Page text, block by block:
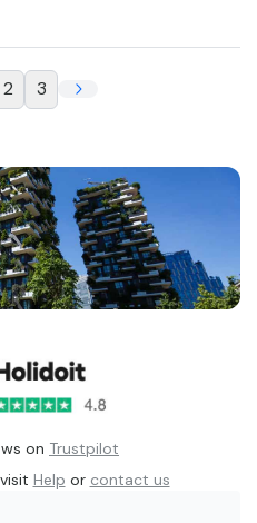
2 3
on Trustpilot
Help or contact us